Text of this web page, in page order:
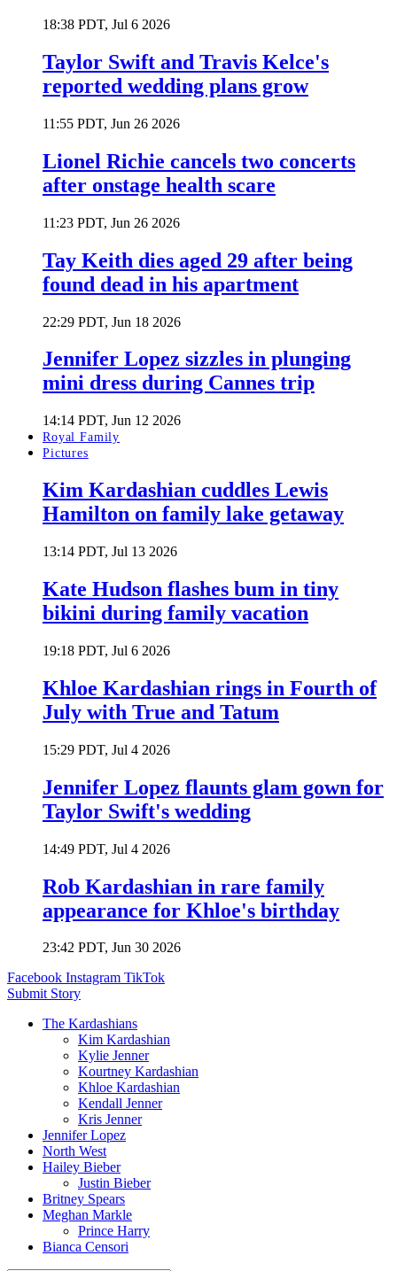
18:38 PDT, Jul 6 2026
Taylor Swift and Travis Kelce's
reported wedding plans grow
11:55 PDT, Jun 26 2026
Lionel Richie cancels two concerts
after onstage health scare
11:23 PDT, Jun 26 2026
Tay Keith dies aged 29 after being
found dead in his apartment
22:29 PDT, Jun 18 2026
Jennifer Lopez sizzles in plunging
mini dress during Cannes trip
14:14 PDT, Jun 12 2026
Royal Family
Pictures
Kim Kardashian cuddles Lewis
Hamilton on family lake getaway
13:14 PDT, Jul 13 2026
Kate Hudson flashes bum in tiny
bikini during family vacation
19:18 PDT, Jul 6 2026
Khloe Kardashian rings in Fourth of
July with True and Tatum
15:29 PDT, Jul 4 2026
Jennifer Lopez flaunts glam gown for
Taylor Swift's wedding
14:49 PDT, Jul 4 2026
Rob Kardashian in rare family
appearance for Khloe's birthday
23:42 PDT, Jun 30 2026
Facebook Instagram TikTok
Submit Story
The Kardashians
Kim Kardashian
Kylie Jenner
Kourtney Kardashian
Khloe Kardashian
Kendall Jenner
Kris Jenner
Jennifer Lopez
North West
Hailey Bieber
Justin Bieber
Britney Spears
Meghan Markle
Prince Harry
Bianca Censori